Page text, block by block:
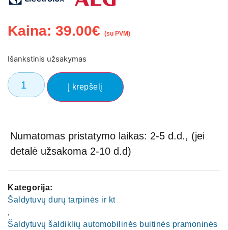
Kaina: 39.00€ (su PVM)
Išankstinis užsakymas
Į krepšelį
Numatomas pristatymo laikas: 2-5 d.d., (jei
detalė užsakoma 2-10 d.d)
Kategorija:
Šaldytuvų durų tarpinės ir kt
,
Šaldytuvų šaldiklių automobilinės buitinės pramoninės